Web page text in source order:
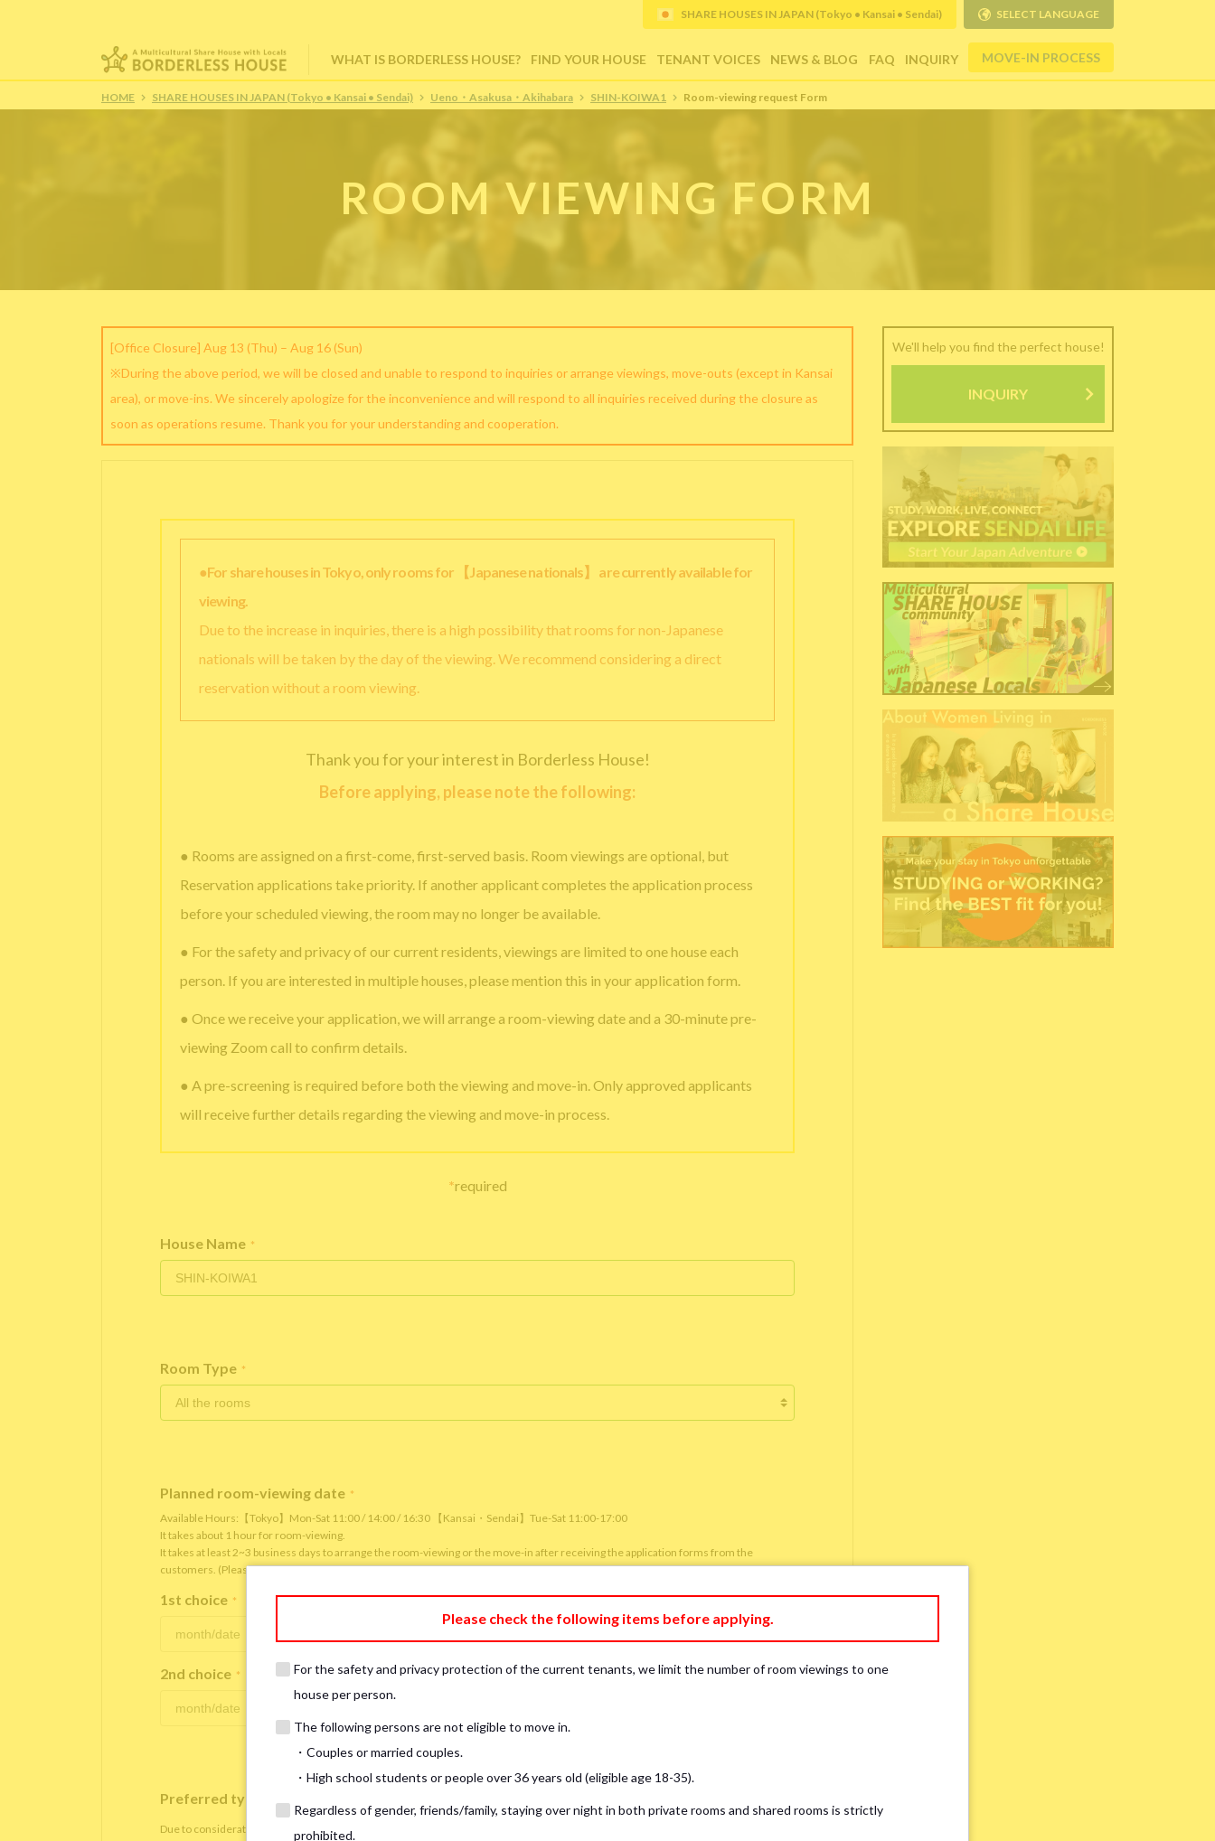
WHAT IS BORDERLESS HOUSE? FIND YOUR HOUSE TENANT VOICES NEWS & BLOG FAQ INQUIRY MOVE-IN PROCESS
SHARE HOUSES IN JAPAN (Tokyo • Kansai • Sendai) SELECT LANGUAGE
HOME SHARE HOUSES IN JAPAN (Tokyo • Kansai • Sendai) Ueno・Asakusa・Akihabara SHIN-KOIWA1 Room-viewing request Form
ROOM VIEWING FORM
[Office Closure] Aug 13 (Thu) – Aug 16 (Sun)
※During the above period, we will be closed and unable to respond to inquiries or arrange viewings, move-outs (except in Kansai
area), or move-ins. We sincerely apologize for the inconvenience and will respond to all inquiries received during the closure as
soon as operations resume. Thank you for your understanding and cooperation.
●For share houses in Tokyo, only rooms for 【Japanese nationals】 are currently available for
viewing.
Due to the increase in inquiries, there is a high possibility that rooms for non-Japanese
nationals will be taken by the day of the viewing. We recommend considering a direct
reservation without a room viewing.
Thank you for your interest in Borderless House!
Before applying, please note the following:
● Rooms are assigned on a first-come, first-served basis. Room viewings are optional, but
Reservation applications take priority. If another applicant completes the application process
before your scheduled viewing, the room may no longer be available.
● For the safety and privacy of our current residents, viewings are limited to one house each
person. If you are interested in multiple houses, please mention this in your application form.
● Once we receive your application, we will arrange a room-viewing date and a 30-minute pre-
viewing Zoom call to confirm details.
● A pre-screening is required before both the viewing and move-in. Only approved applicants
will receive further details regarding the viewing and move-in process.
*required
House Name *
Room Type *
Planned room-viewing date *
Available Hours:【Tokyo】Mon-Sat 11:00 / 14:00 / 16:30 【Kansai・Sendai】Tue-Sat 11:00-17:00
It takes about 1 hour for room-viewing.
It takes at least 2~3 business days to arrange the room-viewing or the move-in after receiving the application forms from the
customers. (Please note that it depends on the room viewing or reservation status of other customers.)
1st choice *
2nd choice *
Preferred type of viewing
Due to consideration for current residents, there may be cases where room viewings inside the room are NOT possible. In such
We'll help you find the perfect house!
INQUIRY
Please check the following items before applying.
For the safety and privacy protection of the current tenants, we limit the number of room viewings to one
house per person.
The following persons are not eligible to move in.
・Couples or married couples.
・High school students or people over 36 years old (eligible age 18-35).
Regardless of gender, friends/family, staying over night in both private rooms and shared rooms is strictly
prohibited.